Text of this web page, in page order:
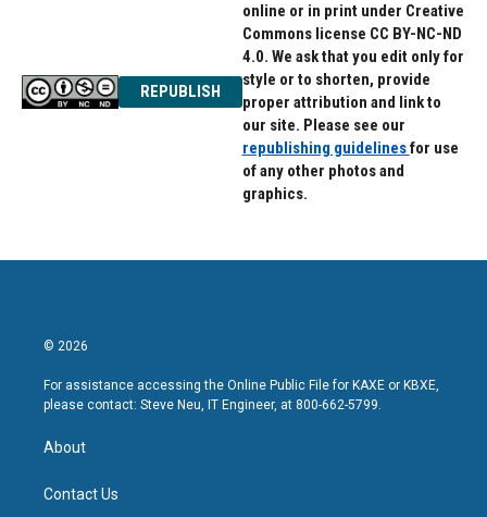
REPUBLISH
online or in print under Creative
Commons license CC BY-NC-ND
4.0. We ask that you edit only for
style or to shorten, provide
proper attribution and link to
our site. Please see our
republishing guidelinesfor use
of any other photos and
graphics.
© 2026
For assistance accessing the Online Public File for KAXE or KBXE,
please contact: Steve Neu, IT Engineer, at 800-662-5799.
About
Contact Us